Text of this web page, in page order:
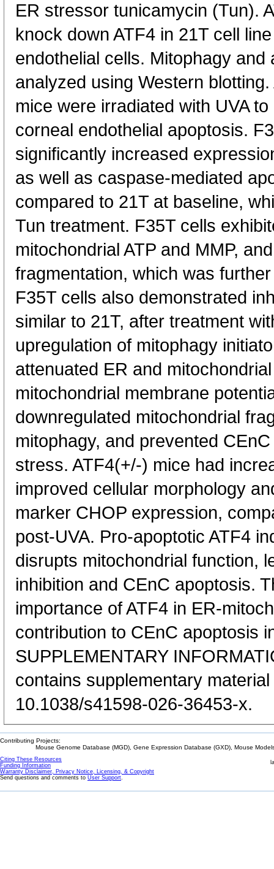
ER stressor tunicamycin (Tun).
knock down ATF4 in 21T cell
endothelial cells. Mitophagy
analyzed using Western
mice were irradiated with UVA
corneal endothelial apoptosis.
significantly increased
as well as caspase-mediated
compared to 21T at baseline,
Tun treatment. F35T cells
mitochondrial ATP and MMP,
fragmentation, which was
F35T cells also demonstrated
similar to 21T, after treatment
upregulation of mitophagy
attenuated ER and
mitochondrial membrane
downregulated mitochondrial
mitophagy, and prevented
stress. ATF4(+/-) mice had
improved cellular morphology
marker CHOP expression,
post-UVA. Pro-apoptotic ATF4
disrupts mitochondrial function,
inhibition and CEnC apoptosis.
importance of ATF4 in ER-
contribution to CEnC apoptosis
SUPPLEMENTARY
contains supplementary
10.1038/s41598-026-36453-x.
Contributing Projects:
Mouse Genome Database (MGD), Gene Expression Database (GXD), Mouse
Citing These Resources
Funding Information
Warranty Disclaimer, Privacy Notice, Licensing, & Copyright
Send questions and comments to User Support.